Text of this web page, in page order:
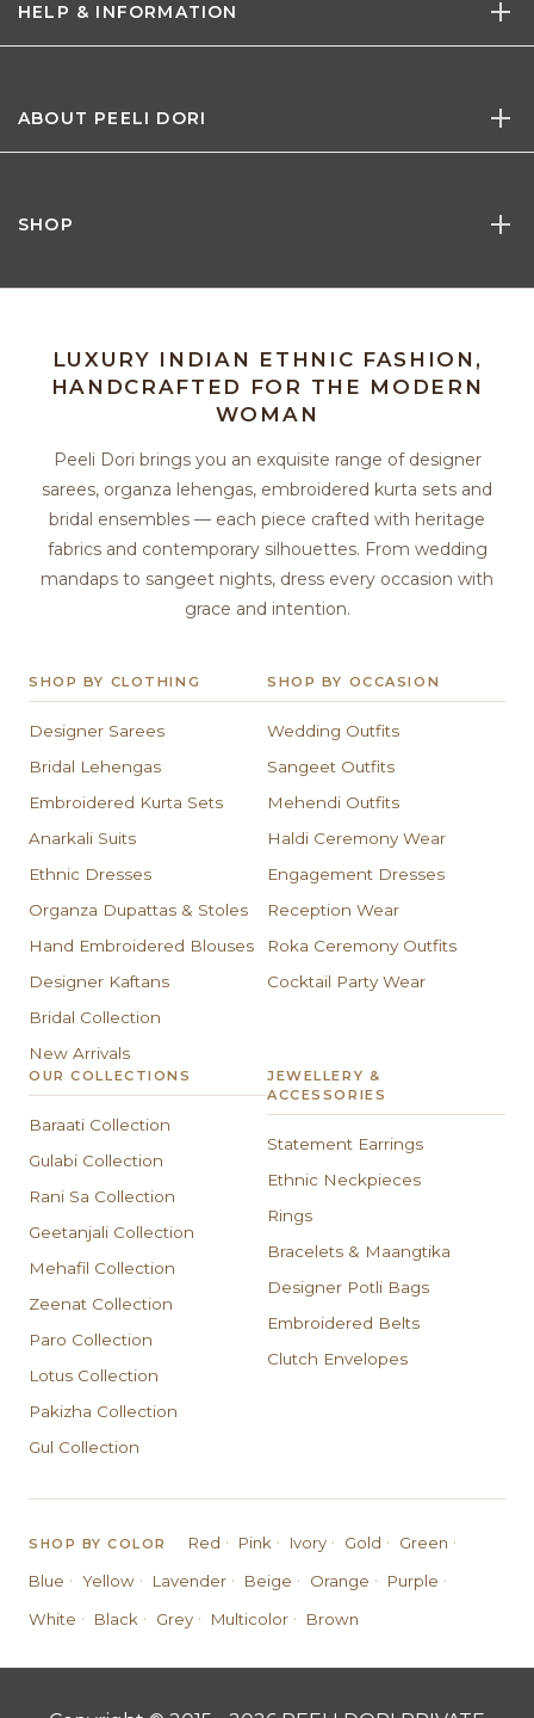
HELP & INFORMATION
ABOUT PEELI DORI
SHOP
LUXURY INDIAN ETHNIC FASHION,
HANDCRAFTED FOR THE MODERN
WOMAN
Peeli Dori brings you an exquisite range of designer
sarees, organza lehengas, embroidered kurta sets and
bridal ensembles — each piece crafted with heritage
fabrics and contemporary silhouettes. From wedding
mandaps to sangeet nights, dress every occasion with
grace and intention.
SHOP BY CLOTHING
Designer Sarees
Bridal Lehengas
Embroidered Kurta Sets
Anarkali Suits
Ethnic Dresses
Organza Dupattas & Stoles
Hand Embroidered Blouses
Designer Kaftans
Bridal Collection
New Arrivals
SHOP BY OCCASION
Wedding Outfits
Sangeet Outfits
Mehendi Outfits
Haldi Ceremony Wear
Engagement Dresses
Reception Wear
Roka Ceremony Outfits
Cocktail Party Wear
OUR COLLECTIONS
Baraati Collection
Gulabi Collection
Rani Sa Collection
Geetanjali Collection
Mehafil Collection
Zeenat Collection
Paro Collection
Lotus Collection
Pakizha Collection
Gul Collection
JEWELLERY &
ACCESSORIES
Statement Earrings
Ethnic Neckpieces
Rings
Bracelets & Maangtika
Designer Potli Bags
Embroidered Belts
Clutch Envelopes
SHOP BY COLOR Red · Pink · Ivory · Gold · Green ·
Blue · Yellow · Lavender · Beige · Orange · Purple ·
White · Black · Grey · Multicolor · Brown